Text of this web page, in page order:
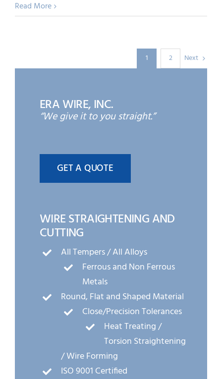
Read More
1 2 Next
ERA WIRE, INC.
“We give it to you straight.”
GET A QUOTE
WIRE STRAIGHTENING AND
CUTTING
All Tempers / All Alloys
Ferrous and Non Ferrous
Metals
Round, Flat and Shaped Material
Close/Precision Tolerances
Heat Treating /
Torsion Straightening
/ Wire Forming
ISO 9001 Certified